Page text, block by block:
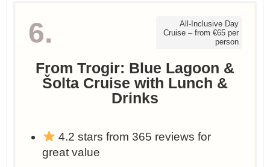
6.
All-Inclusive Day
Cruise – from €65 per
person
From Trogir: Blue Lagoon &
Šolta Cruise with Lunch &
Drinks
4.2 stars from 365 reviews for
great value